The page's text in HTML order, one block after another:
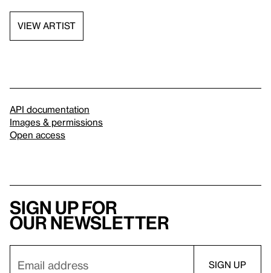
VIEW ARTIST
API documentation
Images & permissions
Open access
Sign up for
our newsletter